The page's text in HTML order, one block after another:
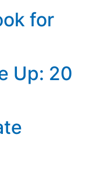
for
Up: 20